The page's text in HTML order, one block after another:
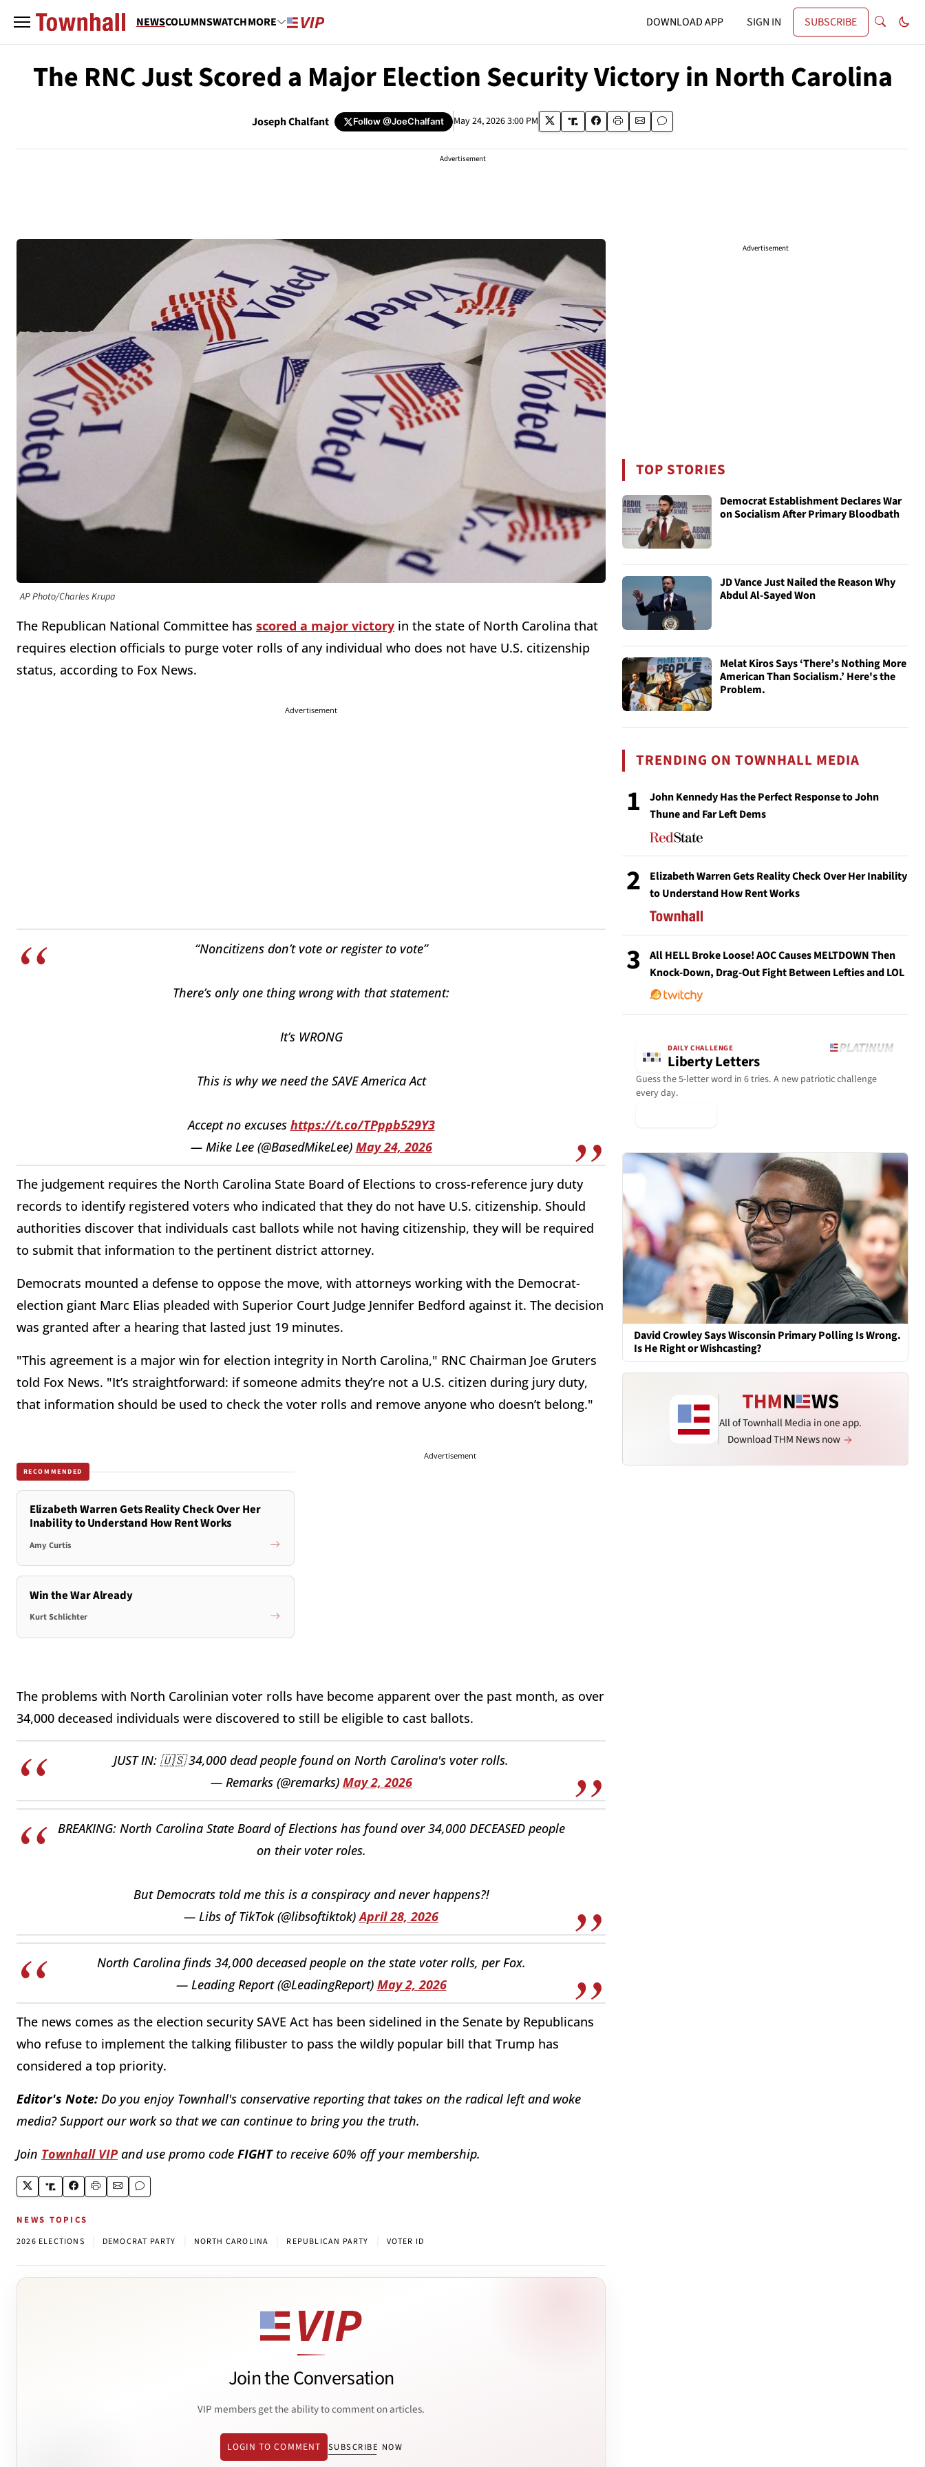
NEWSCOLUMNSWATCHMORE DOWNLOAD APP SIGN IN SUBSCRIBE
The RNC Just Scored a Major Election Security Victory in North Carolina
Joseph Chalfant Follow@JoeChalfant May 24, 2026 3:00 PM
Advertisement
AP Photo/Charles Krupa
The Republican National Committee has scored a major victory in the state of North Carolina that
requires election officials to purge voter rolls of any individual who does not have U.S. citizenship
status, according to Fox News.
Advertisement
“Noncitizens don’t vote or register to vote”
There’s only one thing wrong with that statement:
It’s WRONG
This is why we need the SAVE America Act
Accept no excuses https://t.co/TPppb529Y3
— Mike Lee (@BasedMikeLee) May 24, 2026
The judgement requires the North Carolina State Board of Elections to cross-reference jury duty
records to identify registered voters who indicated that they do not have U.S. citizenship. Should
authorities discover that individuals cast ballots while not having citizenship, they will be required
to submit that information to the pertinent district attorney.
Democrats mounted a defense to oppose the move, with attorneys working with the Democrat-
election giant Marc Elias pleaded with Superior Court Judge Jennifer Bedford against it. The decision
was granted after a hearing that lasted just 19 minutes.
"This agreement is a major win for election integrity in North Carolina," RNC Chairman Joe Gruters
told Fox News. "It’s straightforward: if someone admits they’re not a U.S. citizen during jury duty,
that information should be used to check the voter rolls and remove anyone who doesn’t belong."
RECOMMENDED
Elizabeth Warren Gets Reality Check Over Her
Inability to Understand How Rent Works
Amy Curtis
Win the War Already
Kurt Schlichter
Advertisement
The problems with North Carolinian voter rolls have become apparent over the past month, as over
34,000 deceased individuals were discovered to still be eligible to cast ballots.
JUST IN: 🇺🇸 34,000 dead people found on North Carolina's voter rolls.
— Remarks (@remarks) May 2, 2026
BREAKING: North Carolina State Board of Elections has found over 34,000 DECEASED people
on their voter roles.
But Democrats told me this is a conspiracy and never happens?!
— Libs of TikTok (@libsoftiktok)April 28, 2026
North Carolina finds 34,000 deceased people on the state voter rolls, per Fox.
— Leading Report (@LeadingReport) May 2, 2026
The news comes as the election security SAVE Act has been sidelined in the Senate by Republicans
who refuse to implement the talking filibuster to pass the wildly popular bill that Trump has
considered a top priority.
Editor's Note: Do you enjoy Townhall's conservative reporting that takes on the radical left and woke
media? Support our work so that we can continue to bring you the truth.
Join Townhall VIP and use promo code FIGHTto receive 60% off your membership.
NEWS TOPICS
2026 ELECTIONS DEMOCRAT PARTY NORTH CAROLINA REPUBLICAN PARTY VOTER ID
Join the Conversation
VIP members get the ability to comment on articles.
LOGIN TO COMMENT SUBSCRIBE NOW
Advertisement
TOP STORIES
Democrat Establishment Declares War
on Socialism After Primary Bloodbath
JD Vance Just Nailed the Reason Why
Abdul Al-Sayed Won
Melat Kiros Says ‘There’s Nothing More
American Than Socialism.’ Here's the
Problem.
TRENDING ON TOWNHALL MEDIA
1
John Kennedy Has the Perfect Response to John
Thune and Far Left Dems
2
Elizabeth Warren Gets Reality Check Over Her Inability
to Understand How Rent Works
3
All HELL Broke Loose! AOC Causes MELTDOWN Then
Knock-Down, Drag-Out Fight Between Lefties and LOL
DAILY CHALLENGE
Liberty Letters
Guess the 5-letter word in 6 tries. A new patriotic challenge
every day.
David Crowley Says Wisconsin Primary Polling Is Wrong.
Is He Right or Wishcasting?
All of Townhall Media in one app.
Download THM News now